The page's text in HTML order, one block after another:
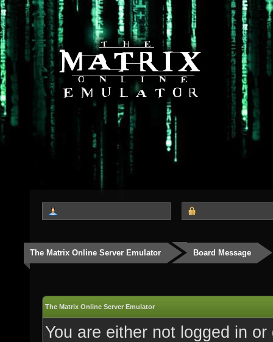
The Matrix Online Server Emulator Board Message
The Matrix Online Server Emulator
You are either not logged in